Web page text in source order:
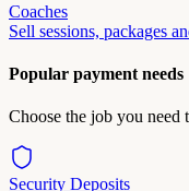
Coaches
Sell sessions, packages
Popular payment needs
Choose the job you need
Security Deposits